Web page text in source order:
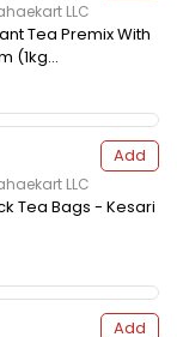
LLC
Tea Premix With
(1kg...
Add
LLC
Tea Bags - Kesari
Add